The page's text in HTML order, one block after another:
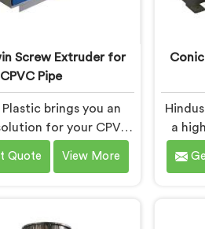
Screw Extruder for
CPVC Pipe
brings you an
for your CPVC
needs in
We are one of the
in Chhattisgarh.
Quote View More
a